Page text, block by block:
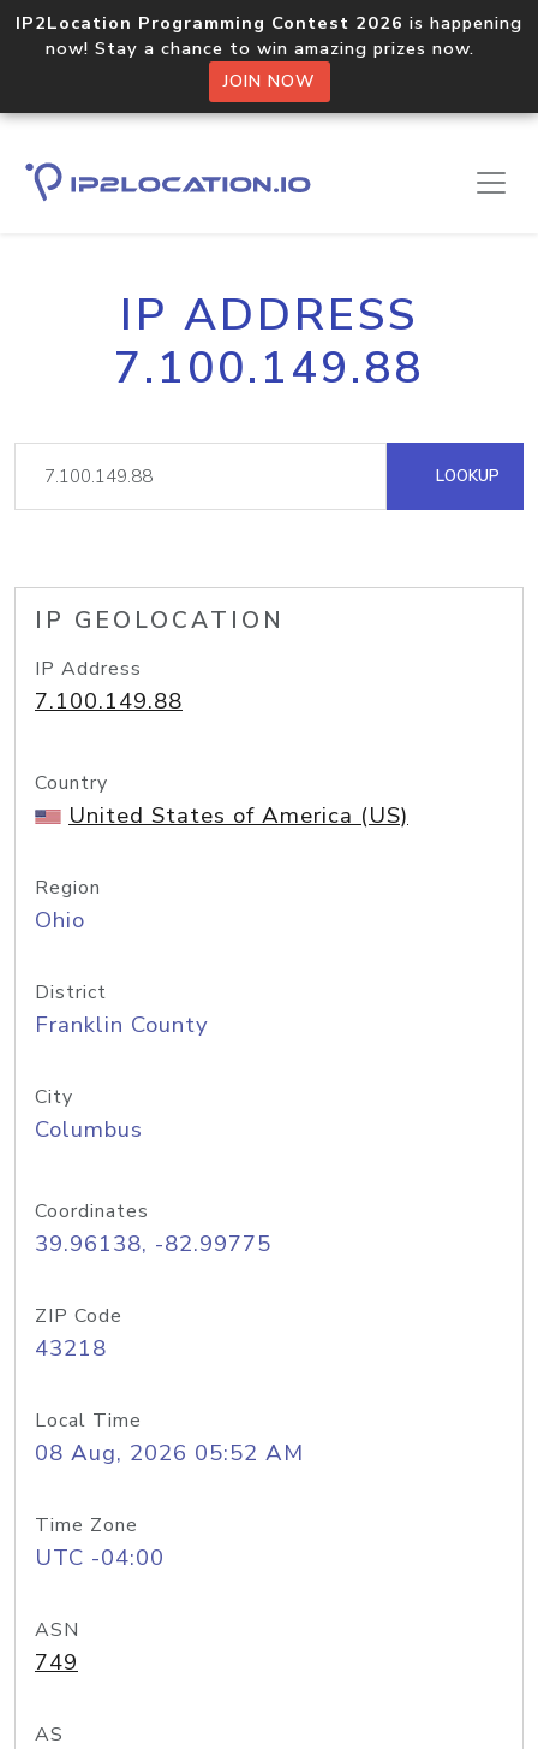
IP2Location Programming Contest 2026 is happening
now! Stay a chance to win amazing prizes now.
JOIN NOW
IP ADDRESS
7.100.149.88
LOOKUP
IP GEOLOCATION
IP Address
7.100.149.88
Country
United States of America (US)
Region
Ohio
District
Franklin County
City
Columbus
Coordinates
39.96138, -82.99775
ZIP Code
43218
Local Time
08 Aug, 2026 05:52 AM
Time Zone
UTC -04:00
ASN
749
AS